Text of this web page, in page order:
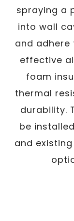
spraying a
into wall
and
effective
foam
thermal
durability.
be
and